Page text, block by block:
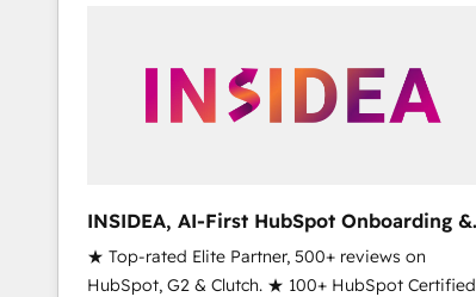
INSIDEA, AI-First HubSpot Onboarding &
RevOps
★ Top-rated Elite Partner, 500+ reviews on
HubSpot, G2 & Clutch. ★ 100+ HubSpot Certified